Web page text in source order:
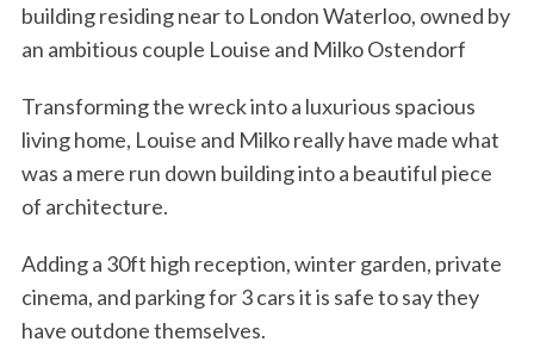
building residing near to London Waterloo, owned by
an ambitious couple Louise and Milko Ostendorf
Transforming the wreck into a luxurious spacious
living home, Louise and Milko really have made what
was a mere run down building into a beautiful piece
of architecture.
Adding a 30ft high reception, winter garden, private
cinema, and parking for 3 cars it is safe to say they
have outdone themselves.